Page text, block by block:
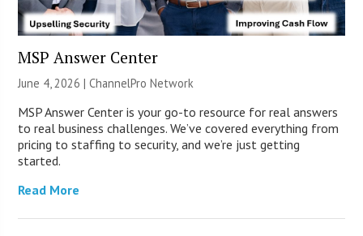
MSP Answer Center
June 4, 2026 |ChannelPro Network
MSP Answer Center is your go-to resource for real answers
to real business challenges. We’ve covered everything from
pricing to staffing to security, and we’re just getting
started.
Read More